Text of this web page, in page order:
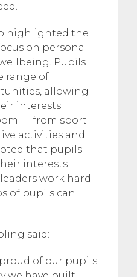
highlighted the
on personal
Pupils
range of
allowing
interests
— from sport
activities and
that pupils
interests
work hard
of pupils can
said:
of our pupils